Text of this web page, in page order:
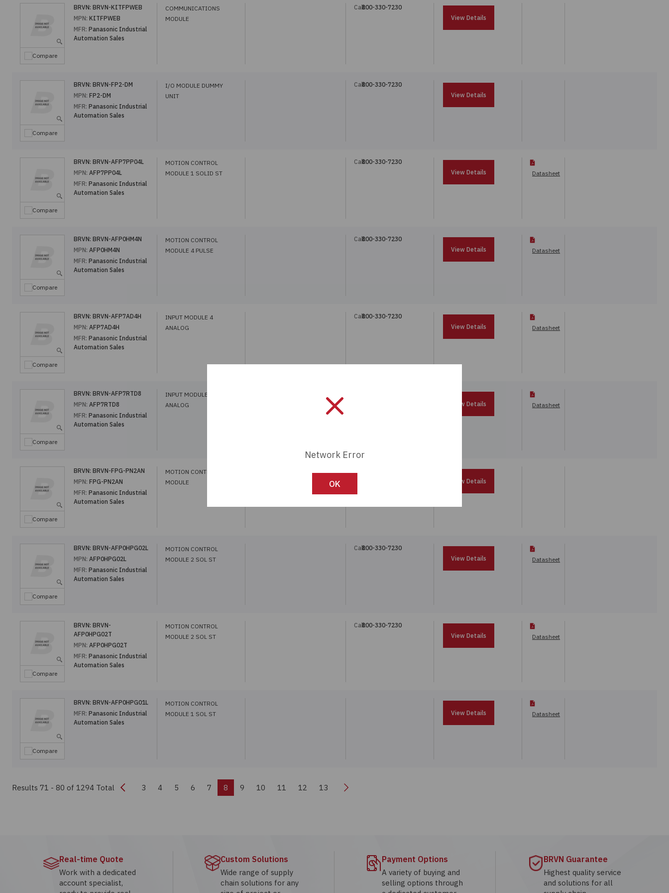
Compare
BRVN: BRVN-KITFPWEB
MPN: KITFPWEB
MFR: Panasonic Industrial
Automation Sales
COMMUNICATIONS
MODULE
Call:800-330-7230
View Details
Compare
BRVN: BRVN-FP2-DM
MPN: FP2-DM
MFR: Panasonic Industrial
Automation Sales
I/O MODULE DUMMY
UNIT
Call:800-330-7230
View Details
Compare
BRVN: BRVN-AFP7PP04L
MPN: AFP7PP04L
MFR: Panasonic Industrial
Automation Sales
MOTION CONTROL
MODULE 1 SOLID ST
Call:800-330-7230
View Details
Datasheet
Compare
BRVN: BRVN-AFP0HM4N
MPN: AFP0HM4N
MFR: Panasonic Industrial
Automation Sales
MOTION CONTROL
MODULE 4 PULSE
Call:800-330-7230
View Details
Datasheet
Compare
BRVN: BRVN-AFP7AD4H
MPN: AFP7AD4H
MFR: Panasonic Industrial
Automation Sales
INPUT MODULE 4
ANALOG
Call:800-330-7230
View Details
Datasheet
Compare
BRVN: BRVN-AFP7RTD8
MPN: AFP7RTD8
MFR: Panasonic Industrial
Automation Sales
INPUT MODULE 8
ANALOG
View Details
Datasheet
Compare
BRVN: BRVN-FPG-PN2AN
MPN: FPG-PN2AN
MFR: Panasonic Industrial
Automation Sales
MOTION CONTROL
MODULE
View Details
Compare
BRVN: BRVN-AFP0HPG02L
MPN: AFP0HPG02L
MFR: Panasonic Industrial
Automation Sales
MOTION CONTROL
MODULE 2 SOL ST
Call:800-330-7230
View Details
Datasheet
Compare
BRVN: BRVN-
AFP0HPG02T
MPN: AFP0HPG02T
MFR: Panasonic Industrial
Automation Sales
MOTION CONTROL
MODULE 2 SOL ST
Call:800-330-7230
View Details
Datasheet
Compare
BRVN: BRVN-AFP0HPG01L
MFR: Panasonic Industrial
Automation Sales
MOTION CONTROL
MODULE 1 SOL ST
View Details Datasheet
Results 71 - 80 of 1294 Total Previous
3 4 5 6 7 8 9 10 11 12 13 Next
Real-time Quote
Work with a dedicated
account specialist,
Custom Solutions
Wide range of supply
chain solutions for any
Payment Options
A variety of buying and
selling options through
BRVN Guarantee
Highest quality service
and solutions for all
Network Error
OK